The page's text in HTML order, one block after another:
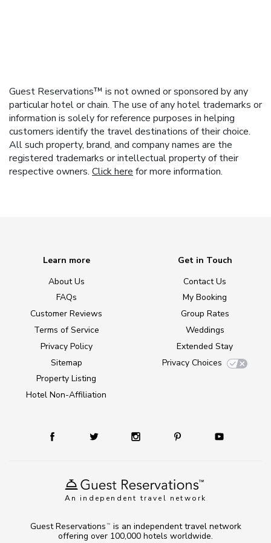
Guest Reservations™ is not owned or sponsored by any
particular hotel or chain. The use of any hotel trademarks or
information is solely for reference purposes in helping
customers identify the travel destinations of their choice.
All such property, brand, and company names are the
registered trademarks or intellectual property of their
respective owners. Click here for more information.
An independent travel network
Learn more
About Us
FAQs
Customer Reviews
Terms of Service
Privacy Policy
Sitemap
Property Listing
Hotel Non-Affiliation
Get in Touch
Contact Us
My Booking
Group Rates
Weddings
Extended Stay
Privacy Choices
Guest Reservations TM
is an independent travel network
offering over 100,000 hotels worldwide.